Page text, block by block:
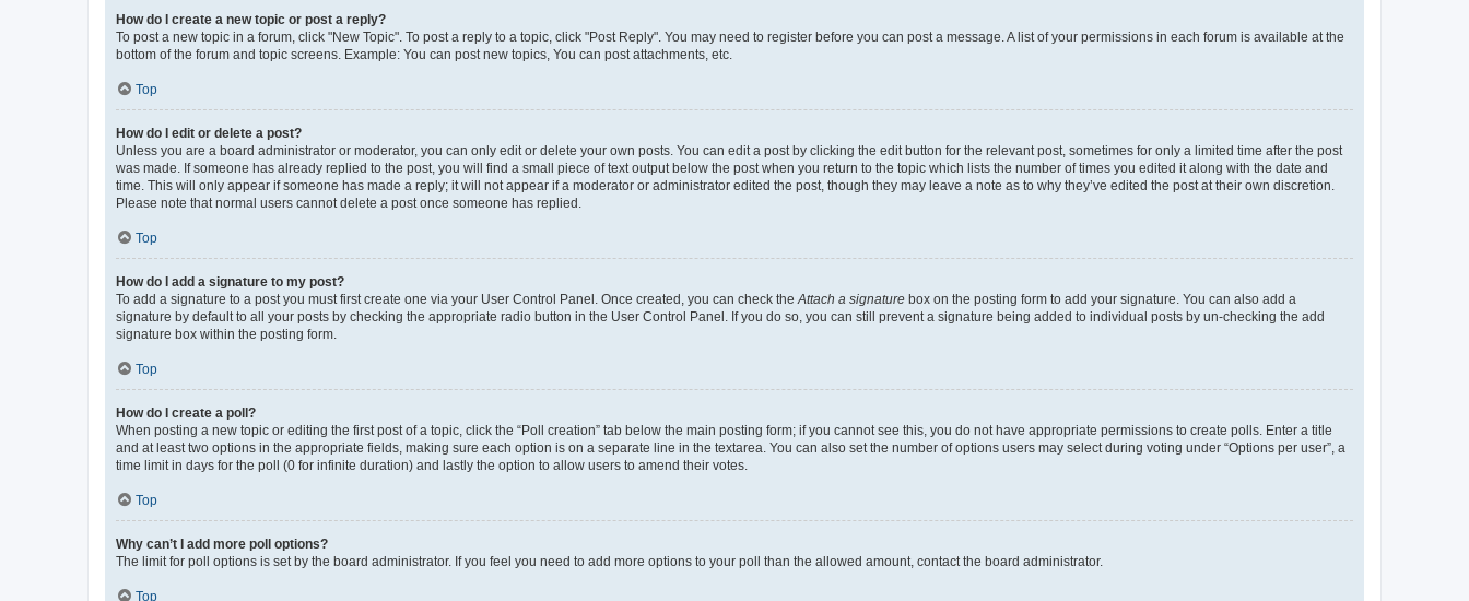
How do I create a new topic or post a reply?
To post a new topic in a forum, click "New Topic". To post a reply to a topic, click "Post Reply". You may need to register before you can post a message. A list of your permissions in each forum is available at the
bottom of the forum and topic screens. Example: You can post new topics, You can post attachments, etc.
Top
How do I edit or delete a post?
Unless you are a board administrator or moderator, you can only edit or delete your own posts. You can edit a post by clicking the edit button for the relevant post, sometimes for only a limited time after the post
was made. If someone has already replied to the post, you will find a small piece of text output below the post when you return to the topic which lists the number of times you edited it along with the date and
time. This will only appear if someone has made a reply; it will not appear if a moderator or administrator edited the post, though they may leave a note as to why they’ve edited the post at their own discretion.
Please note that normal users cannot delete a post once someone has replied.
Top
How do I add a signature to my post?
To add a signature to a post you must first create one via your User Control Panel. Once created, you can check the Attach a signature box on the posting form to add your signature. You can also add a
signature by default to all your posts by checking the appropriate radio button in the User Control Panel. If you do so, you can still prevent a signature being added to individual posts by un-checking the add
signature box within the posting form.
Top
How do I create a poll?
When posting a new topic or editing the first post of a topic, click the “Poll creation” tab below the main posting form; if you cannot see this, you do not have appropriate permissions to create polls. Enter a title
and at least two options in the appropriate fields, making sure each option is on a separate line in the textarea. You can also set the number of options users may select during voting under “Options per user”, a
time limit in days for the poll (0 for infinite duration) and lastly the option to allow users to amend their votes.
Top
Why can’t I add more poll options?
The limit for poll options is set by the board administrator. If you feel you need to add more options to your poll than the allowed amount, contact the board administrator.
Top